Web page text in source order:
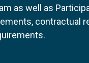
as well as
contractual